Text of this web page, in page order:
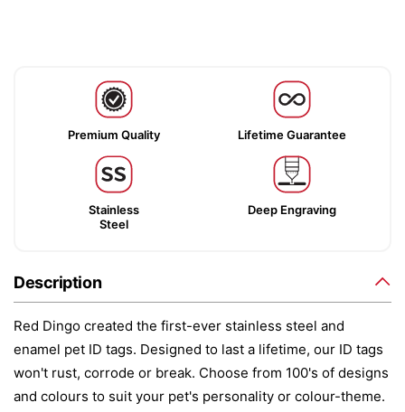
Premium Quality Lifetime Guarantee
Stainless
Steel
Deep Engraving
Description
Red Dingo created the first-ever stainless steel and
enamel pet ID tags. Designed to last a lifetime, our ID tags
won't rust, corrode or break. Choose from 100's of designs
and colours to suit your pet's personality or colour-theme.